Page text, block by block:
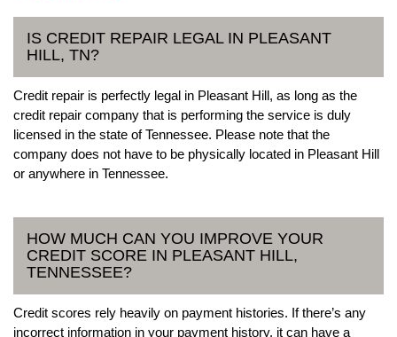
IS CREDIT REPAIR LEGAL IN PLEASANT
HILL, TN?
Credit repair is perfectly legal in Pleasant Hill, as long as the
credit repair company that is performing the service is duly
licensed in the state of Tennessee. Please note that the
company does not have to be physically located in Pleasant Hill
or anywhere in Tennessee.
HOW MUCH CAN YOU IMPROVE YOUR
CREDIT SCORE IN PLEASANT HILL,
TENNESSEE?
Credit scores rely heavily on payment histories. If there’s any
incorrect information in your payment history, it can have a